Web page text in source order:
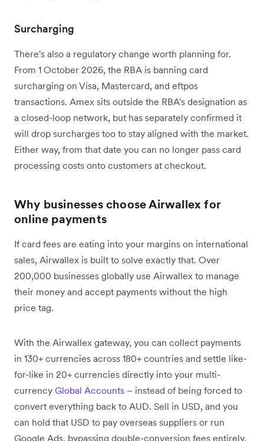
Surcharging
There's also a regulatory change worth planning for.
From 1 October 2026, the RBA is banning card
surcharging on Visa, Mastercard, and eftpos
transactions. Amex sits outside the RBA's designation as
a closed-loop network, but has separately confirmed it
will drop surcharges too to stay aligned with the market.
Either way, from that date you can no longer pass card
processing costs onto customers at checkout.
Why businesses choose Airwallex for
online payments
If card fees are eating into your margins on international
sales, Airwallex is built to solve exactly that. Over
200,000 businesses globally use Airwallex to manage
their money and accept payments without the high
price tag.
With the Airwallex gateway, you can collect payments
in 130+ currencies across 180+ countries and settle like-
for-like in 20+ currencies directly into your multi-
currency Global Accounts – instead of being forced to
convert everything back to AUD. Sell in USD, and you
can hold that USD to pay overseas suppliers or run
Google Ads, bypassing double-conversion fees entirely.